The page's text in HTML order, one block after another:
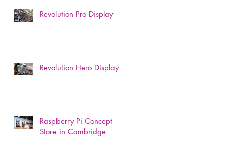
Revolution Pro Display
Revolution Hero Display
Raspberry Pi Concept
Store in Cambridge